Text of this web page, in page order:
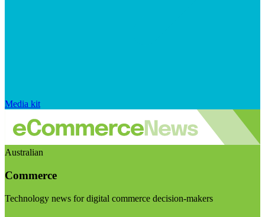
Media kit
Australian
Commerce
Technology news for digital commerce decision-makers